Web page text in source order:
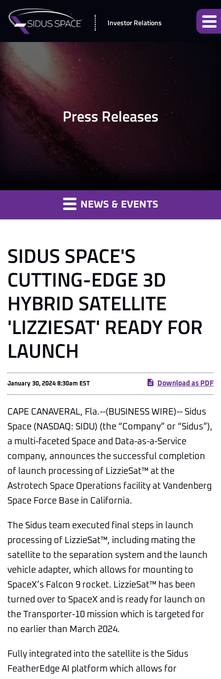
Investor Relations
Press Releases
NEWS & EVENTS
SIDUS SPACE'S
CUTTING-EDGE 3D
HYBRID SATELLITE
'LIZZIESAT' READY FOR
LAUNCH
January 30, 2024 8:30am EST Download as PDF
CAPE CANAVERAL, Fla.--(BUSINESS WIRE)-- Sidus
Space (NASDAQ: SIDU) (the “Company” or “Sidus”),
a multi-faceted Space and Data-as-a-Service
company, announces the successful completion
of launch processing of LizzieSat™ at the
Astrotech Space Operations facility at Vandenberg
Space Force Base in California.
The Sidus team executed final steps in launch
processing of LizzieSat™, including mating the
satellite to the separation system and the launch
vehicle adapter, which allows for mounting to
SpaceX’s Falcon 9 rocket. LizzieSat™ has been
turned over to SpaceX and is ready for launch on
the Transporter-10 mission which is targeted for
no earlier than March 2024.
Fully integrated into the satellite is the Sidus
FeatherEdge AI platform which allows for